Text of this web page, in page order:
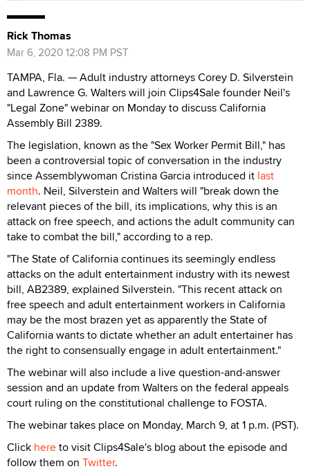
Rick Thomas
Mar 6, 2020 12:08 PM PST
TAMPA, Fla. — Adult industry attorneys Corey D. Silverstein
and Lawrence G. Walters will join Clips4Sale founder Neil's
"Legal Zone" webinar on Monday to discuss California
Assembly Bill 2389.
The legislation, known as the "Sex Worker Permit Bill," has
been a controversial topic of conversation in the industry
since Assemblywoman Cristina Garcia introduced it last
month. Neil, Silverstein and Walters will "break down the
relevant pieces of the bill, its implications, why this is an
attack on free speech, and actions the adult community can
take to combat the bill," according to a rep.
"The State of California continues its seemingly endless
attacks on the adult entertainment industry with its newest
bill, AB2389, explained Silverstein. "This recent attack on
free speech and adult entertainment workers in California
may be the most brazen yet as apparently the State of
California wants to dictate whether an adult entertainer has
the right to consensually engage in adult entertainment."
The webinar will also include a live question-and-answer
session and an update from Walters on the federal appeals
court ruling on the constitutional challenge to FOSTA.
The webinar takes place on Monday, March 9, at 1 p.m. (PST).
Click hereto visit Clips4Sale's blog about the episode and
follow them on Twitter.